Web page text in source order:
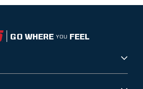
GO WHERE YOU FEEL